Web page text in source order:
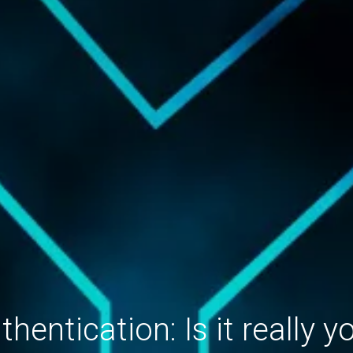
Is it really